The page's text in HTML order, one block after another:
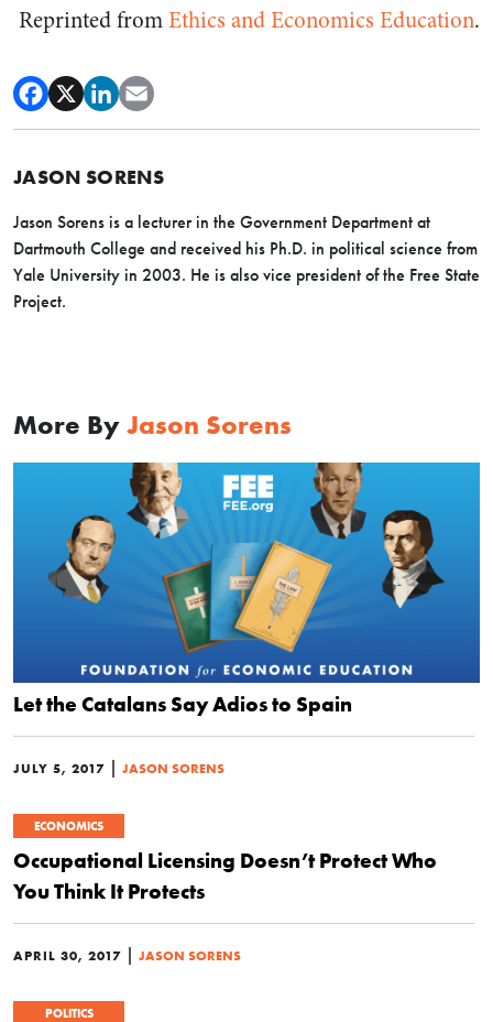
Reprinted fromEthics and Economics Education.
JASON SORENS
Jason Sorens is a lecturer in the Government Department at
Dartmouth College and received his Ph.D. in political science from
Yale University in 2003. He is also vice president of the Free State
Project.
More By Jason Sorens
Let the Catalans Say Adios to Spain
JULY 5, 2017 | JASON SORENS
ECONOMICS
Occupational Licensing Doesn’t Protect Who
You Think It Protects
APRIL 30, 2017 | JASON SORENS
POLITICS